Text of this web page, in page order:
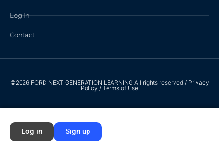
Log In
Contact
©2026 FORD NEXT GENERATION LEARNING All rights reserved / Privacy
Policy / Terms of Use
Log in Sign up